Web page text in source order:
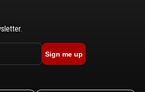
Sign me up